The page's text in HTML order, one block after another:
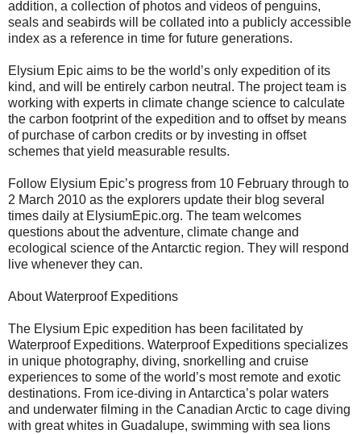
addition, a collection of photos and videos of penguins,
seals and seabirds will be collated into a publicly accessible
index as a reference in time for future generations.
Elysium Epic aims to be the world’s only expedition of its
kind, and will be entirely carbon neutral. The project team is
working with experts in climate change science to calculate
the carbon footprint of the expedition and to offset by means
of purchase of carbon credits or by investing in offset
schemes that yield measurable results.
Follow Elysium Epic’s progress from 10 February through to
2 March 2010 as the explorers update their blog several
times daily at ElysiumEpic.org. The team welcomes
questions about the adventure, climate change and
ecological science of the Antarctic region. They will respond
live whenever they can.
About Waterproof Expeditions
The Elysium Epic expedition has been facilitated by
Waterproof Expeditions. Waterproof Expeditions specializes
in unique photography, diving, snorkelling and cruise
experiences to some of the world’s most remote and exotic
destinations. From ice-diving in Antarctica’s polar waters
and underwater filming in the Canadian Arctic to cage diving
with great whites in Guadalupe, swimming with sea lions